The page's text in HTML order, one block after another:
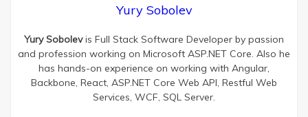
Yury Sobolev
Yury Sobolevis Full Stack Software Developer by passion
and profession working on Microsoft ASP.NET Core. Also he
has hands-on experience on working with Angular,
Backbone, React, ASP.NET Core Web API, Restful Web
Services, WCF, SQL Server.